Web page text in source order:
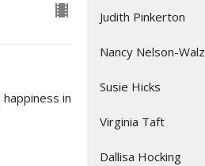
in
Judith Pinkerton
Nancy Nelson-Walz
Susie Hicks
Virginia Taft
Dallisa Hocking